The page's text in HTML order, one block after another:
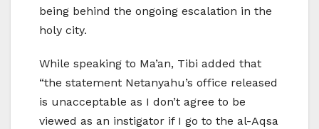
being behind the ongoing escalation in the
holy city.
While speaking to Ma’an, Tibi added that
“the statement Netanyahu’s office released
is unacceptable as I don’t agree to be
viewed as an instigator if I go to the al-Aqsa